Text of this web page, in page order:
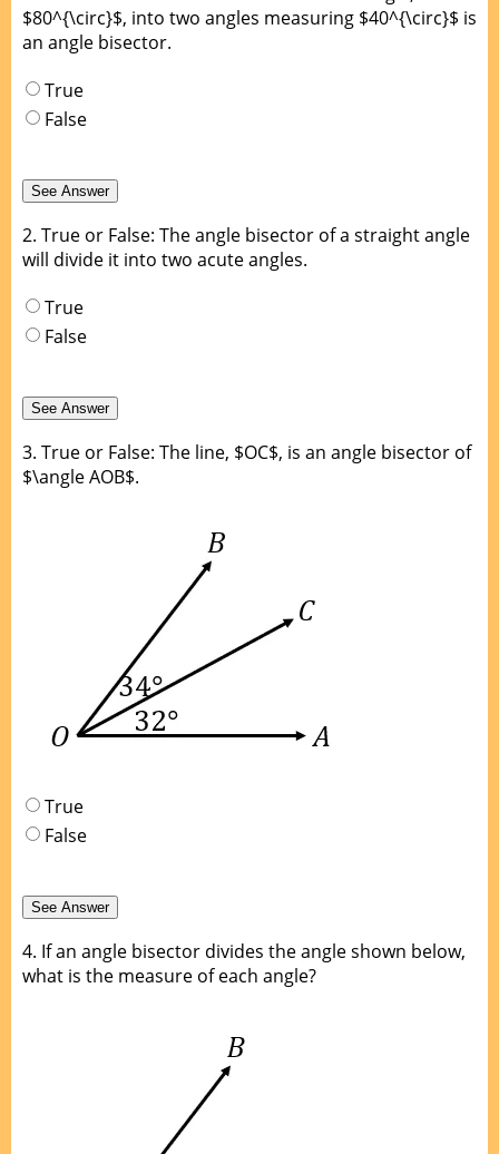
$80^{\circ}$, into two angles measuring $40^{\circ}$ is
an angle bisector.
True
False
2. True or False: The angle bisector of a straight angle
will divide it into two acute angles.
True
False
3. True or False: The line, $OC$, is an angle bisector of
$\angle AOB$.
True
False
4. If an angle bisector divides the angle shown below,
what is the measure of each angle?